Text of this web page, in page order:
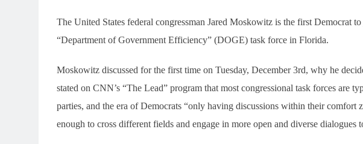
The United States federal congressman Jared Moskowitz is the first Democrat
“Department of Government Efficiency” (DOGE) task force in Florida.
Moskowitz discussed for the first time on Tuesday, December 3rd, why he
stated on CNN’s “The Lead” program that most congressional task forces are
parties, and the era of Democrats “only having discussions within their comfort
enough to cross different fields and engage in more open and diverse dialogues